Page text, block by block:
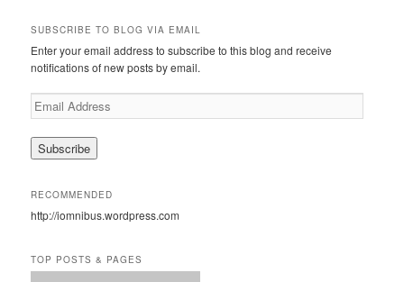
r
h
SUBSCRIBE TO BLOG VIA EMAIL
Enter your email address to subscribe to this blog and receive
notifications of new posts by email.
E
m
a
d
e
s
RECOMMENDED
http://iomnibus.wordpress.com
TOP POSTS & PAGES